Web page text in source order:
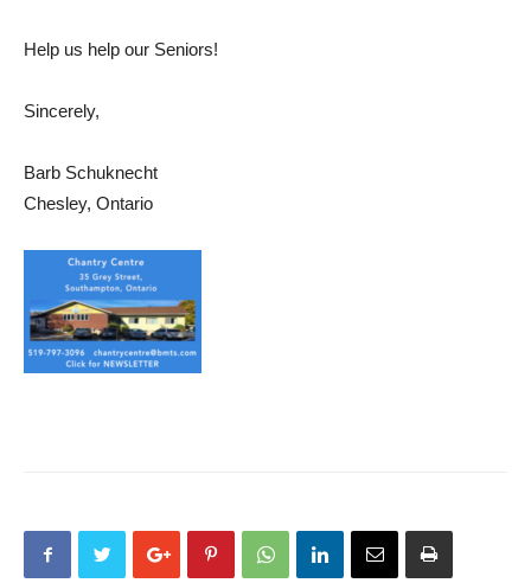
Help us help our Seniors!
Sincerely,
Barb Schuknecht
Chesley, Ontario